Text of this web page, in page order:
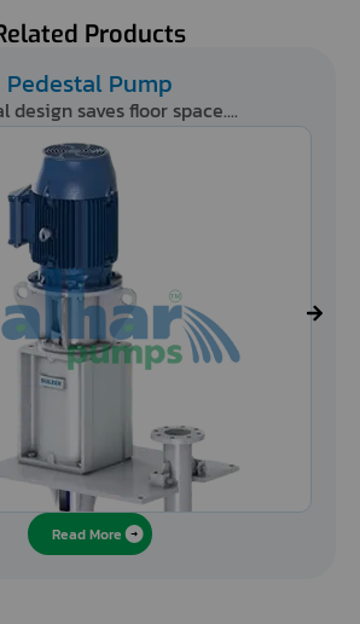
Products
Pedestal Pump
design saves floor space....
Read More